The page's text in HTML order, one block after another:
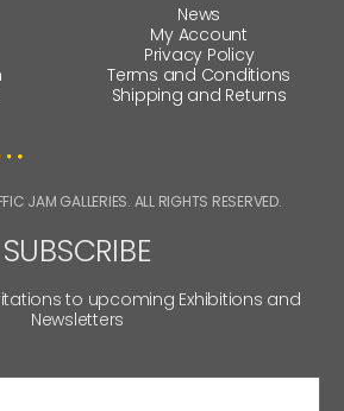
News
My Account
Privacy Policy
Terms and Conditions
Shipping and Returns
JAM GALLERIES. ALL RIGHTS RESERVED.
SUBSCRIBE
to upcoming Exhibitions and
Newsletters